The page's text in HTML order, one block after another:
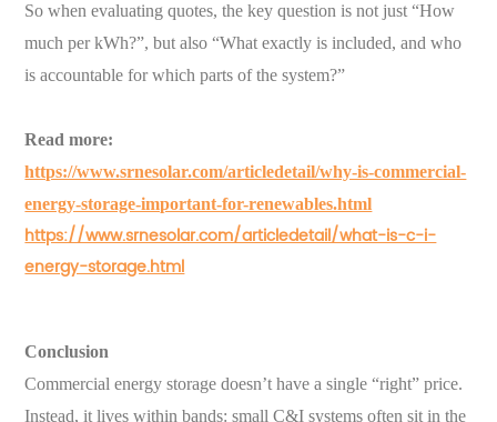
So when evaluating quotes, the key question is not just “How
much per kWh?”, but also “What exactly is included, and who
is accountable for which parts of the system?”
Read more:
https://www.srnesolar.com/articledetail/why-is-commercial-
energy-storage-important-for-renewables.html
https://www.srnesolar.com/articledetail/what-is-c-i-
energy-storage.html
Conclusion
Commercial energy storage doesn’t have a single “right” price.
Instead, it lives within bands: small C&I systems often sit in the